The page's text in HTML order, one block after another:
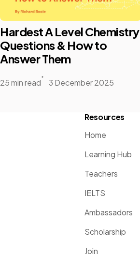
Hardest A Level Chemistry
Questions & How to
Answer Them
25 min read 3 December 2025
Resources
Home
Learning Hub
Teachers
IELTS
Ambassadors
Scholarship
Join